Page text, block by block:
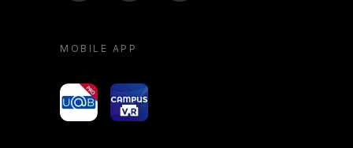
MOBILE APP
yoU@B Campus VR